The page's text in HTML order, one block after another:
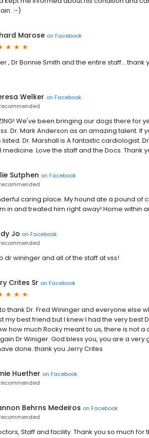
:-)
Marose on Facebook
, Dr Bonnie Smith and the entire staff...
Welker on Facebook
We've been bringing our dogs there for
Dr. Mark Anderson as an amazing talent. If
listed. Dr. Marshall is A fantastic cardiologist.
Love the staff and the Docs. Thank
Sutphen on Facebook
caring place. My hound ate a pound of
in and treated him right away! Home within
Jo on Facebook
dr wininger and all of the staff at vss!
Crites Sr on Facebook
thank Dr. Fred Wininger and everyone else
my best friend but I knew I had the very best
how much Rocky meant to us, there is not
Dr Winiger. God bless you, you are a
done. thank you Jerry Crites
Huether on Facebook
Behrns Medeiros on Facebook
Staff and facility. Thank you so much